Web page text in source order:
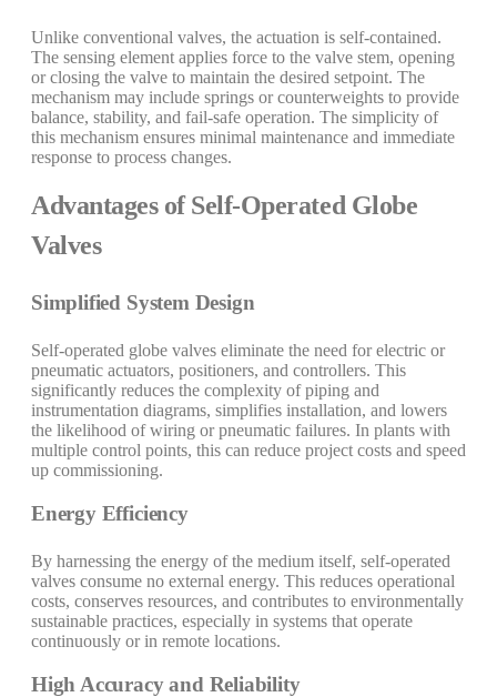
Unlike conventional valves, the actuation is self-contained.
The sensing element applies force to the valve stem, opening
or closing the valve to maintain the desired setpoint. The
mechanism may include springs or counterweights to provide
balance, stability, and fail-safe operation. The simplicity of
this mechanism ensures minimal maintenance and immediate
response to process changes.
Advantages of Self-Operated Globe
Valves
Simplified System Design
Self-operated globe valves eliminate the need for electric or
pneumatic actuators, positioners, and controllers. This
significantly reduces the complexity of piping and
instrumentation diagrams, simplifies installation, and lowers
the likelihood of wiring or pneumatic failures. In plants with
multiple control points, this can reduce project costs and speed
up commissioning.
Energy Efficiency
By harnessing the energy of the medium itself, self-operated
valves consume no external energy. This reduces operational
costs, conserves resources, and contributes to environmentally
sustainable practices, especially in systems that operate
continuously or in remote locations.
High Accuracy and Reliability